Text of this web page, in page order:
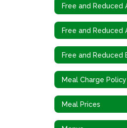
Meal Charge Policy
Meal Prices